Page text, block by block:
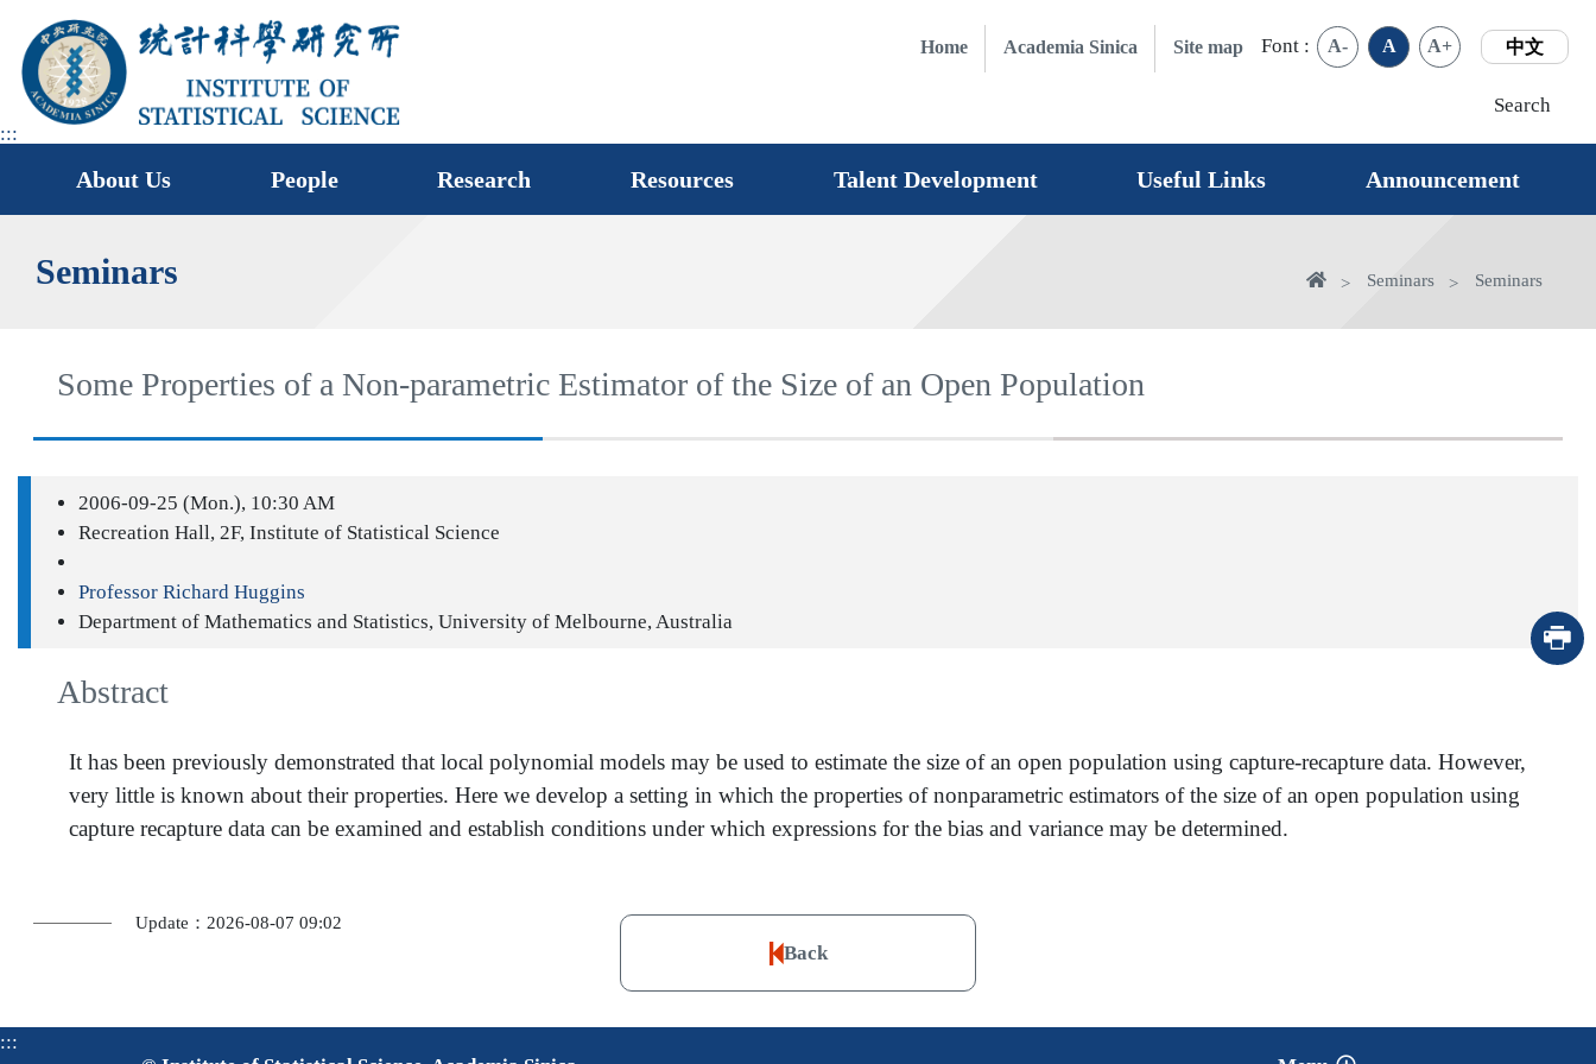
main
area
:::
Home Academia Sinica Site map Font : A- A A+ 中文
Search
About Us People Research Resources Talent Development Useful Links Announcement
Seminars HomeSeminars Seminars
Some Properties of a Non-parametric Estimator of the Size of an Open Population
2006-09-25 (Mon.), 10:30 AM
Recreation Hall, 2F, Institute of Statistical Science
Professor Richard Huggins
Department of Mathematics and Statistics, University of Melbourne, Australia
Abstract
It has been previously demonstrated that local polynomial models may be used to estimate the size of an open population using capture-recapture data. However,
very little is known about their properties. Here we develop a setting in which the properties of nonparametric estimators of the size of an open population using
capture recapture data can be examined and establish conditions under which expressions for the bias and variance may be determined.
Update：2026-08-07 09:02
Back
:::